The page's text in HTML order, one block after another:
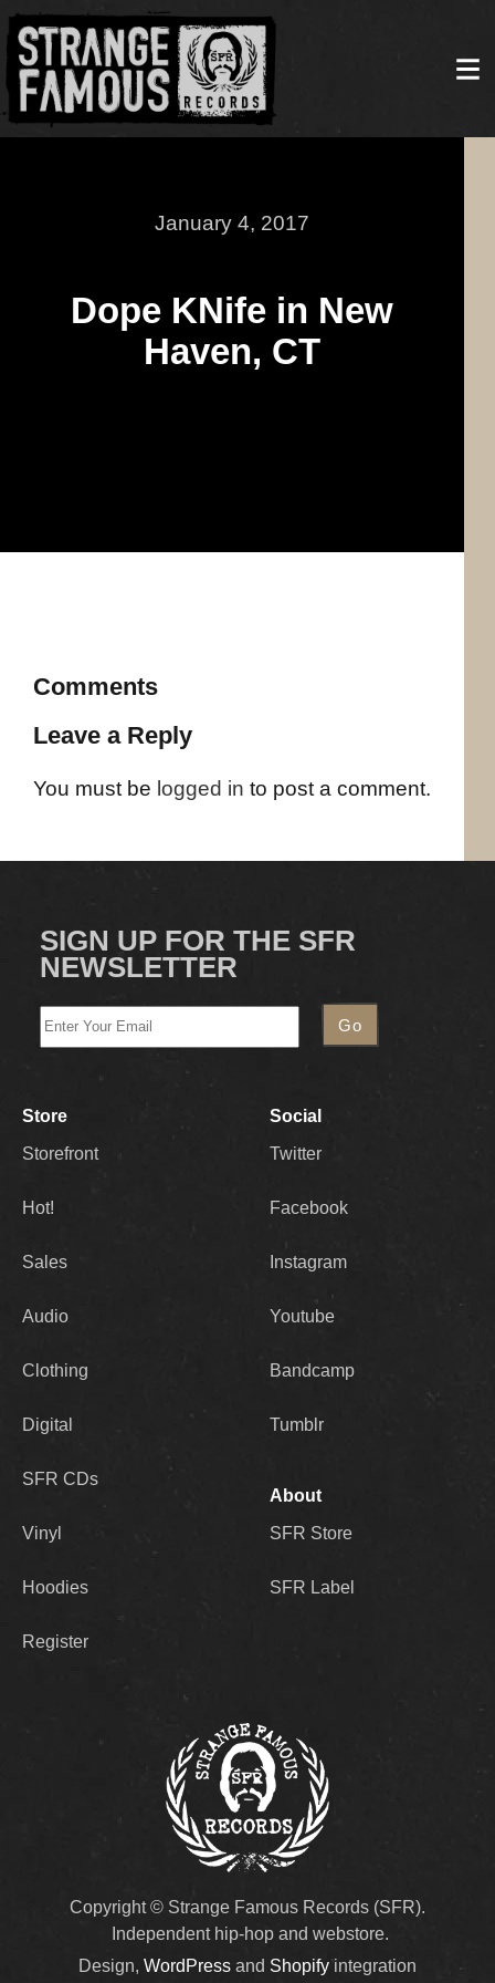
January 4, 2017
Dope KNife in New
Haven, CT
Comments
Leave a Reply
You must be logged in to post a comment.
SIGN UP FOR THE SFR
NEWSLETTER
Store
Storefront
Hot!
Sales
Audio
Clothing
Digital
SFR CDs
Vinyl
Hoodies
Register
Social
Twitter
Facebook
Instagram
Youtube
Bandcamp
Tumblr
About
SFR Store
SFR Label
Copyright © Strange Famous Records (SFR).
Independent hip-hop and webstore.
Design, WordPress and Shopifyintegration